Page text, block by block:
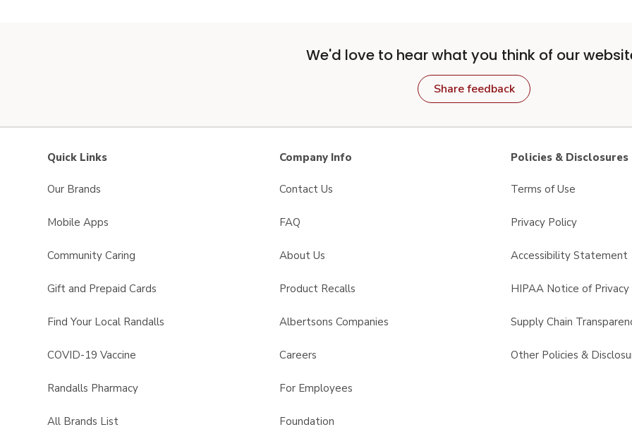
We'd love to hear what you think of our
Share feedback
Quick Links
Our Brands
Mobile Apps
Community Caring
Gift and Prepaid Cards
Find Your Local Randalls
COVID-19 Vaccine
Randalls Pharmacy
All Brands List
Company Info
Contact Us
FAQ
About Us
Product Recalls
Albertsons Companies
Careers
For Employees
Foundation
Policies & Disclosures
Terms of Use
Privacy Policy
Accessibility Statement
HIPAA Notice of Privacy
Supply Chain
Other Policies &